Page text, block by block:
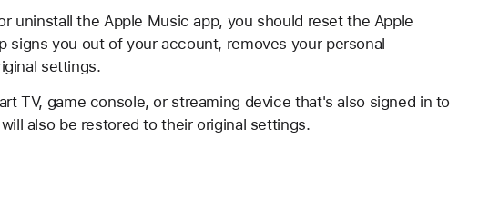
uninstall the Apple Music app, you should reset the Apple
signs you out of your account, removes your personal
settings.
TV, game console, or streaming device that's also signed in to
also be restored to their original settings.